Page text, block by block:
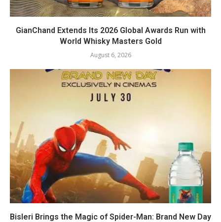
GianChand Extends Its 2026 Global Awards Run with
World Whisky Masters Gold
August 6, 2026
Bisleri Brings the Magic of Spider-Man: Brand New Day